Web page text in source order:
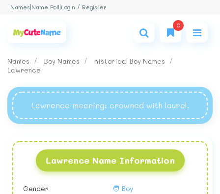
Names Name Poll Login / Register
0
Names Boy Names
historical Boy Names
Lawrence
Lawrence meaning: crowned with laurel.
Lawrence Name Information
Gender 🧑 Boy